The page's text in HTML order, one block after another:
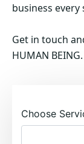
business every
Get in touch
HUMAN BEING.
Choose